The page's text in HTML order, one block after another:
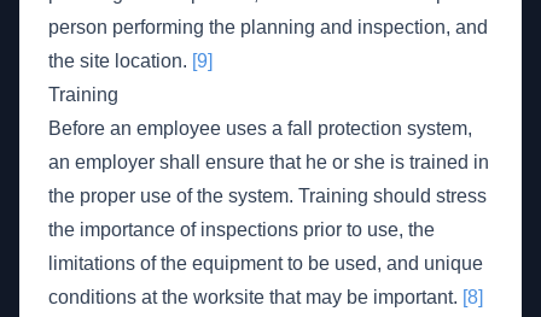
person performing the planning and inspection, and
the site location. [9]
Training
Before an employee uses a fall protection system,
an employer shall ensure that he or she is trained in
the proper use of the system. Training should stress
the importance of inspections prior to use, the
limitations of the equipment to be used, and unique
conditions at the worksite that may be important. [8]